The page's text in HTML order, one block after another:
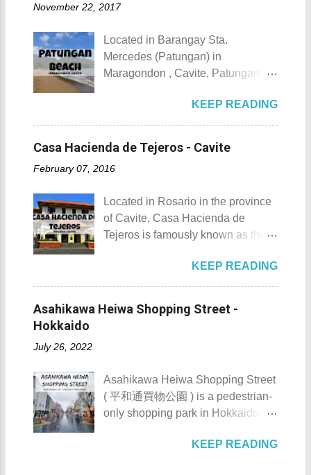
of cultural dances. This festival's
objective is to safeguard the
ecological beauty from destruction
and also to renew the vow of the
townspeople to replenish and
Donsol, Province of Sorsogon
Details: The festival is celeb...
urbanization. Top 10 Things To Do
planning to visit the town to check
out what it has to offer, here are the
Top 10 Things To Do in
sculpted images at Inukit Site 2.
Cross the Caingin Hanging Bridge
3. Take a photo of the ancestral
Park 5. Go boating or swimming at
Maragondon River 6. Go to mass at
the historic Maragondon Church 7.
Swim or sunbathe at Patungan
Beach 8. Visit and learn about
Buntis 10. Hike Mt. Pico de Loro
November 22, 2017
Located in Barangay Sta.
Mercedes (Patungan) in
Maragondon , Cavite, Patungan
known beach destinations. It is
situated inside Patungang Cove
which is south of Mt. Palay Palay
which is also known as Pico de
Loro . Patungan Beach Patungan
Patungan Beach is home to about
100 - 200 families, most of which
are fishermen hence the alternate
Fishing Village . According to the
locals that I interviewed, their place
was once an isolated barangay ,
Ternate Highway and Kaybiang
Tunnel , the barangay was finally
connected to the province.
However, there is still no direct
public transportation system that
KEEP READING
Casa Hacienda de Tejeros - Cavite
February 07, 2016
Located in Rosario in the province
of Cavite, Casa Hacienda de
Tejeros is famously known as the
Convention of 1897. Casa
Hacienda de Tejeros Casa
Hacienda de Tejeros history Casa
Hacienda de Tejeros was originally
Augustinian Recollects. The estate
was once the largest and grandest
estate in the country. It once
hectares with the casa occupying 4
KEEP READING
Asahikawa Heiwa Shopping Street -
Hokkaido
July 26, 2022
Asahikawa Heiwa Shopping Street
( 平和通買物公園 ) is a pedestrian-
only shopping park in Hokkaido
Chome, Asahikawa City. It is
KEEP READING